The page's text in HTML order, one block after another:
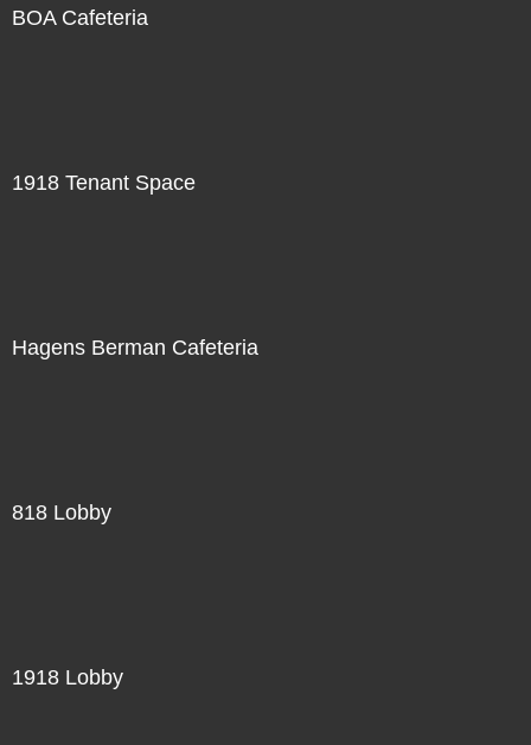
BOA Cafeteria
1918 Tenant Space
Hagens Berman Cafeteria
818 Lobby
1918 Lobby